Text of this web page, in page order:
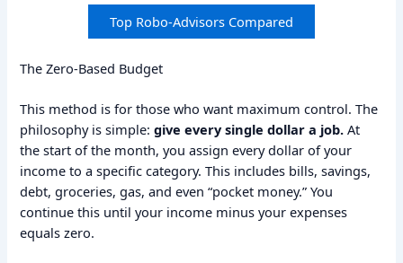
Top Robo-Advisors Compared
The Zero-Based Budget
This method is for those who want maximum control. The
philosophy is simple:give every single dollar a job. At
the start of the month, you assign every dollar of your
income to a specific category. This includes bills, savings,
debt, groceries, gas, and even “pocket money.” You
continue this until your income minus your expenses
equals zero.